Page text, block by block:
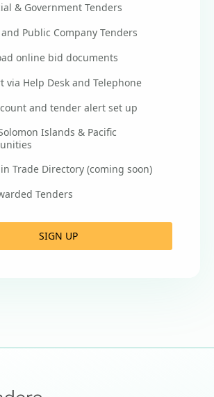
& Government Tenders
Public Company Tenders
online bid documents
via Help Desk and Telephone
and tender alert set up
Islands & Pacific
Trade Directory (coming soon)
Tenders
SIGN UP